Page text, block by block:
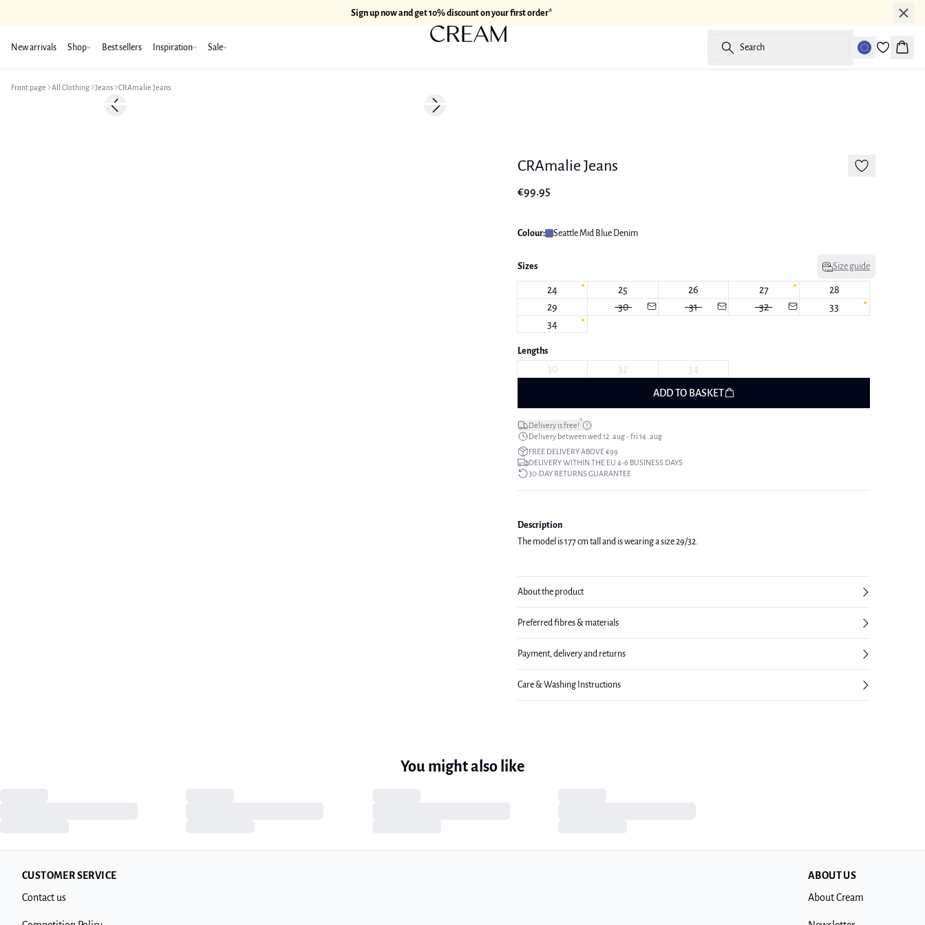
Sign up now and get 10% discount on your first order*
New arrivals Shop Best sellers Inspiration Sale Search
Basket
Front page All Clothing Jeans CRAmalie Jeans
Previous slide Next slide
CRAmalie Jeans
€99.95
Colour: Seattle Mid Blue Denim
Sizes Size guide
24 25 26 27
28
29
30 31 32
33
34
Lengths
30 32 34
ADD TO BASKET
Delivery is free!*
Delivery between wed 12. aug - fri 14. aug
FREE DELIVERY ABOVE €99
DELIVERY WITHIN THE EU 4-6 BUSINESS DAYS
30-DAY RETURNS GUARANTEE
Description
The model is 177 cm tall and is wearing a size 29/32.
About the product
Preferred fibres & materials
Payment, delivery and returns
Care & Washing Instructions
You might also like
CUSTOMER SERVICE
Contact us
ABOUT US
About Cream